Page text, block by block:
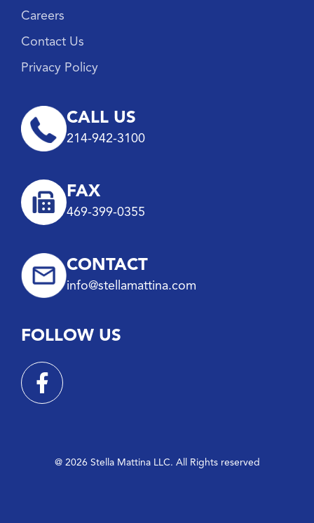
Careers
Contact Us
Privacy Policy
CALL US
214-942-3100
FAX
469-399-0355
CONTACT
info@stellamattina.com
FOLLOW US
@ 2026 Stella Mattina LLC. All Rights reserved